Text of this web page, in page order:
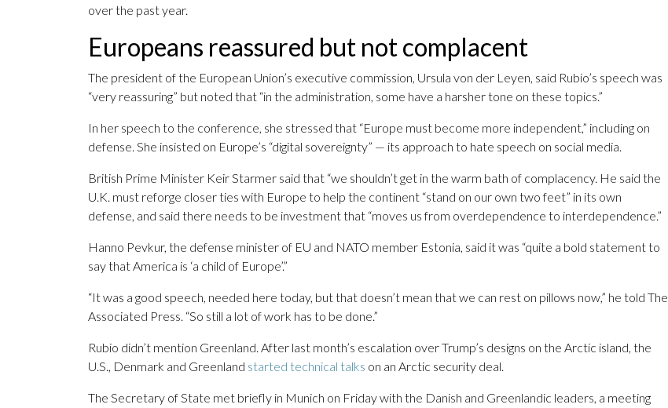
over the past year.
Europeans reassured but not complacent
The president of the European Union’s executive commission, Ursula von der Leyen, said Rubio’s speech was
“very reassuring” but noted that “in the administration, some have a harsher tone on these topics.”
In her speech to the conference, she stressed that “Europe must become more independent,” including on
defense. She insisted on Europe’s “digital sovereignty” — its approach to hate speech on social media.
British Prime Minister Keir Starmer said that “we shouldn’t get in the warm bath of complacency. He said the
U.K. must reforge closer ties with Europe to help the continent “stand on our own two feet” in its own
defense, and said there needs to be investment that “moves us from overdependence to interdependence.”
Hanno Pevkur, the defense minister of EU and NATO member Estonia, said it was “quite a bold statement to
say that America is ‘a child of Europe’.”
“It was a good speech, needed here today, but that doesn’t mean that we can rest on pillows now,” he told The
Associated Press. “So still a lot of work has to be done.”
Rubio didn’t mention Greenland. After last month’s escalation over Trump’s designs on the Arctic island, the
U.S., Denmark and Greenland started technical talks on an Arctic security deal.
The Secretary of State met briefly in Munich on Friday with the Danish and Greenlandic leaders, a meeting